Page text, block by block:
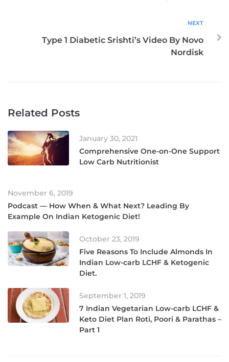
NEXT
Type 1 Diabetic Srishti’s Video By Novo
Nordisk
Related Posts
January 30, 2021
Comprehensive One-on-One Support
Low Carb Nutritionist
November 6, 2019
Podcast — How When & What Next? Leading By
Example On Indian Ketogenic Diet!
October 23, 2019
Five Reasons To Include Almonds In
Indian Low-carb LCHF & Ketogenic
Diet.
September 1, 2019
7 Indian Vegetarian Low-carb LCHF &
Keto Diet Plan Roti, Poori & Parathas –
Part 1